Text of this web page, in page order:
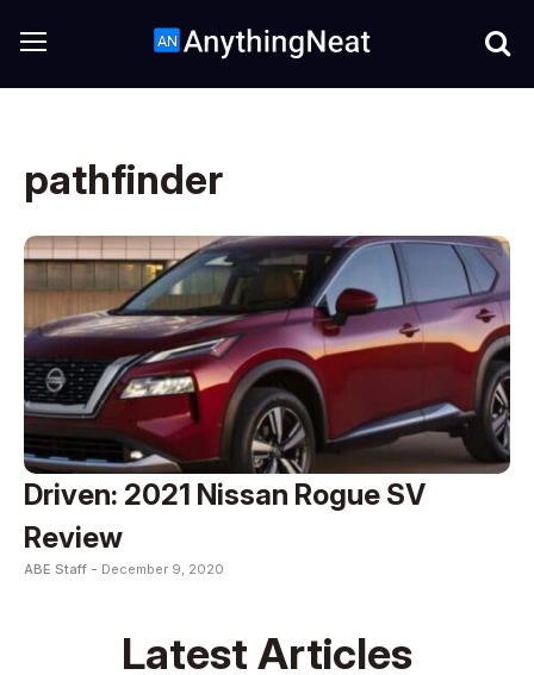
pathfinder
Driven: 2021 Nissan Rogue SV
Review
ABE Staff - December 9, 2020
Latest Articles